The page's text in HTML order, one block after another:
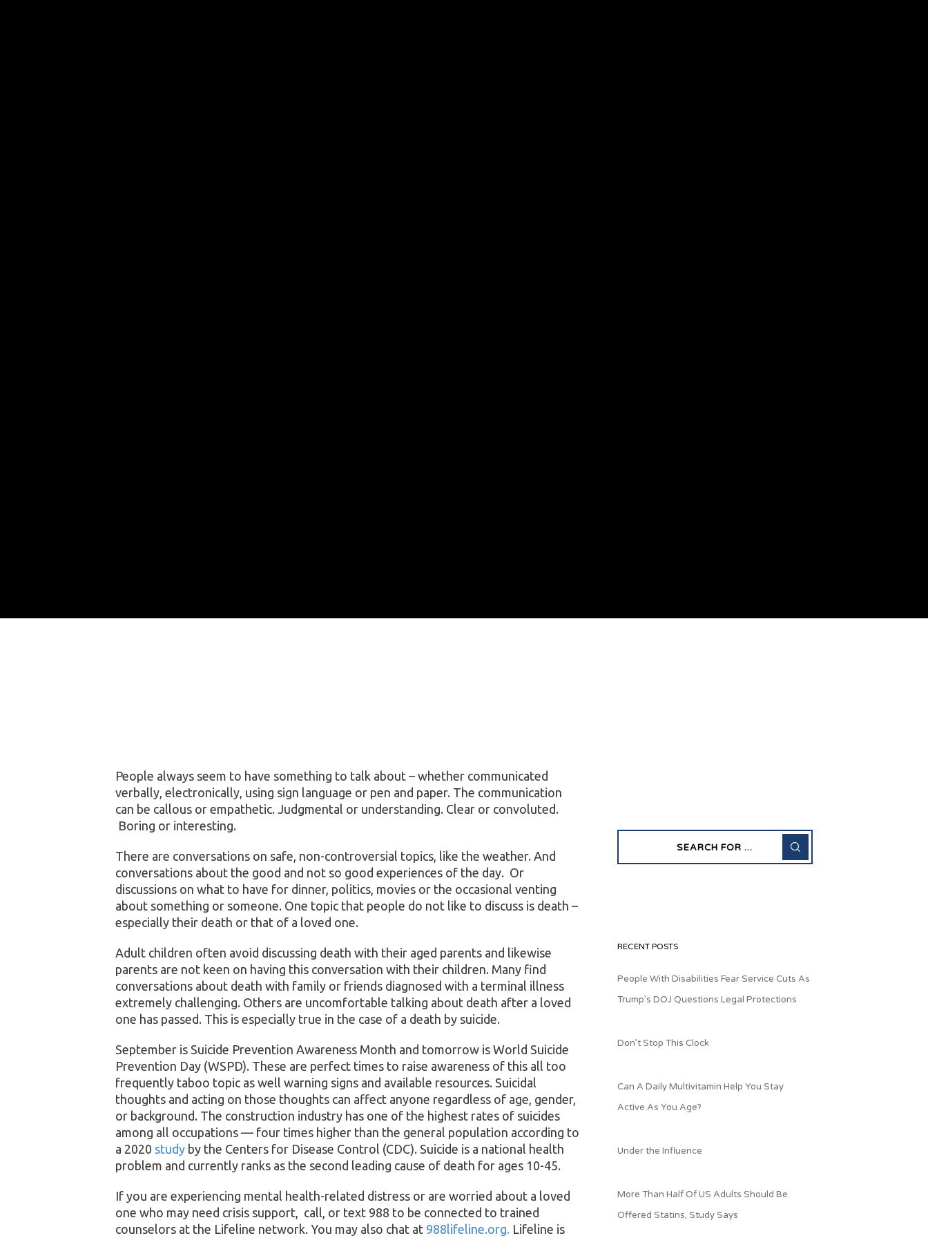
People always seem to have something to talk about – whether communicated
verbally, electronically, using sign language or pen and paper. The communication
can be callous or empathetic. Judgmental or understanding. Clear or convoluted.
Boring or interesting.
There are conversations on safe, non-controversial topics, like the weather. And
conversations about the good and not so good experiences of the day. Or
discussions on what to have for dinner, politics, movies or the occasional venting
about something or someone. One topic that people do not like to discuss is death –
especially their death or that of a loved one.
Adult children often avoid discussing death with their aged parents and likewise
parents are not keen on having this conversation with their children. Many find
conversations about death with family or friends diagnosed with a terminal illness
extremely challenging. Others are uncomfortable talking about death after a loved
one has passed. This is especially true in the case of a death by suicide.
September is Suicide Prevention Awareness Month and tomorrow is World Suicide
Prevention Day (WSPD). These are perfect times to raise awareness of this all too
frequently taboo topic as well warning signs and available resources. Suicidal
thoughts and acting on those thoughts can affect anyone regardless of age, gender,
or background. The construction industry has one of the highest rates of suicides
among all occupations — four times higher than the general population according to
a 2020 study by the Centers for Disease Control (CDC). Suicide is a national health
problem and currently ranks as the second leading cause of death for ages 10-45.
If you are experiencing mental health-related distress or are worried about a loved
one who may need crisis support, call, or text 988 to be connected to trained
counselors at the Lifeline network. You may also chat at 988lifeline.org. Lifeline is
RECENT POSTS
People With Disabilities Fear Service Cuts As
Trump’s DOJ Questions Legal Protections
Don’t Stop This Clock
Can A Daily Multivitamin Help You Stay
Active As You Age?
Under the Influence
More Than Half Of US Adults Should Be
Offered Statins, Study Says